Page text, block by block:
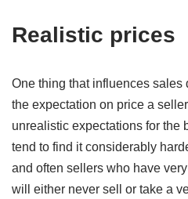
Realistic prices
One thing that influences sales
the expectation on price a
unrealistic expectations for the
tend to find it considerably
and often sellers who have
will either never sell or take a